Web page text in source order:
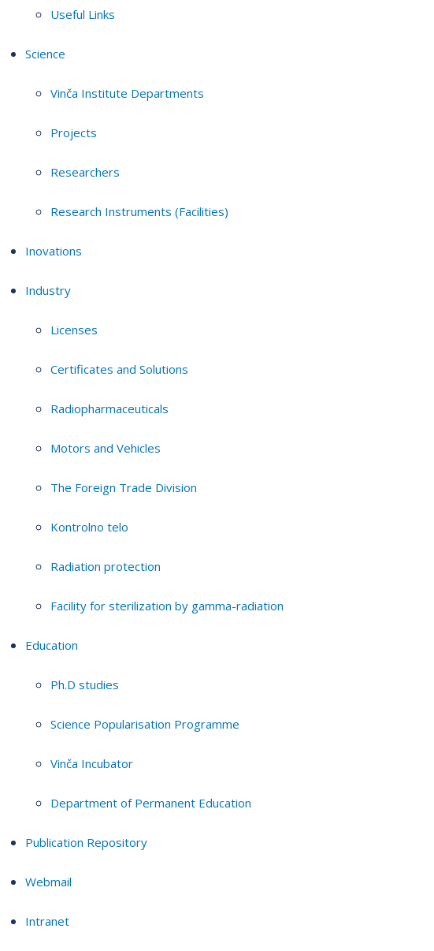
Useful Links
Science
Vinča Institute Departments
Projects
Researchers
Research Instruments (Facilities)
Inovations
Industry
Licenses
Certificates and Solutions
Radiopharmaceuticals
Motors and Vehicles
The Foreign Trade Division
Kontrolno telo
Radiation protection
Facility for sterilization by gamma-radiation
Education
Ph.D studies
Science Popularisation Programme
Vinča Incubator
Department of Permanent Education
Publication Repository
Webmail
Intranet